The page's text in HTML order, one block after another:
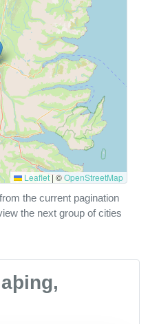
Leaflet | ©OpenStreetMap
the current pagination
the next group of cities